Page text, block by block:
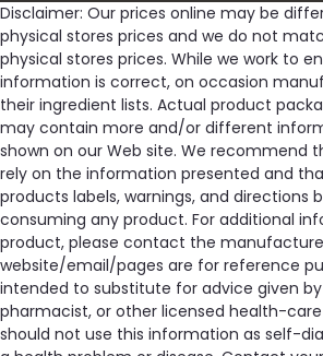
Disclaimer: Our prices online may be
physical stores prices and we do not
physical stores prices. While we work to
information is correct, on occasion
their ingredient lists. Actual product
may contain more and/or different
shown on our Web site. We recommend
rely on the information presented and
products labels, warnings, and directions
consuming any product. For additional
product, please contact the
website/email/pages are for reference
intended to substitute for advice given
pharmacist, or other licensed health-care
should not use this information as self-